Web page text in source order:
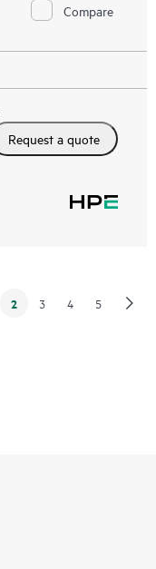
Compare
Request a quote
2 3 4 5